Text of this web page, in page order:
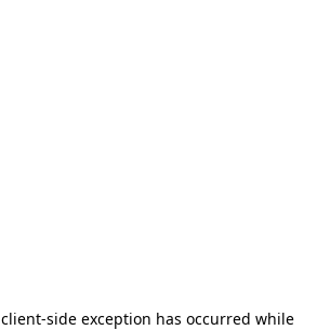
client-side exception has occurred while